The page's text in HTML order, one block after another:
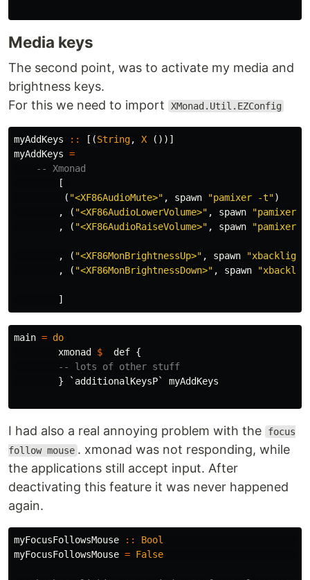
Media keys
The second point, was to activate my media and
brightness keys.
For this we need to import
XMonad.Util.EZConfig
myAddKeys :: [(String, X () )]
myAddKeys =
-- Xmonad
[
( "<XF86AudioMute>" , spawn "pamixer -t")
,
( "<XF86AudioLowerVolume>" , spawn
"pamixer -
,
( "<XF86AudioRaiseVolume>" , spawn "pamixer
, ( "<XF86MonBrightnessUp>" , spawn
,
( "<XF86MonBrightnessDown>" , spawn
]
main = do
xmonad
$ def {
-- lots of other stuff
}
` additionalKeysP` myAddKeys
I had also a real annoying problem with the
focus
follow mouse . xmonad was not responding, while
the applications still accept input. After
deactivating this feature it was never happened
again.
myFocusFollowsMouse ::
Bool
myFocusFollowsMouse = False